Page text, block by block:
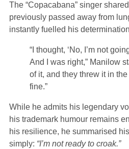
The “Copacabana” singer
previously passed away from
instantly fuelled his
“I thought, ‘No, I’m not
And I was right,” Manilow
of it, and they threw it in the
fine.”
While he admits his legendary
his trademark humour remains
his resilience, he summarised
simply: “I’m not ready to croak.”